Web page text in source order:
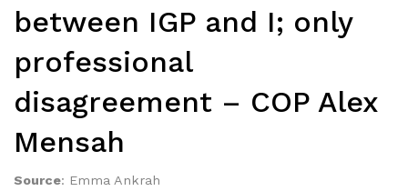
between IGP and I; only
professional
disagreement – COP Alex
Mensah
Source: Emma Ankrah